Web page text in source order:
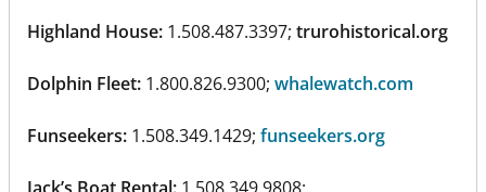
Highland House: 1.508.487.3397; trurohistorical.org
Dolphin Fleet: 1.800.826.9300; whalewatch.com
Funseekers: 1.508.349.1429; funseekers.org